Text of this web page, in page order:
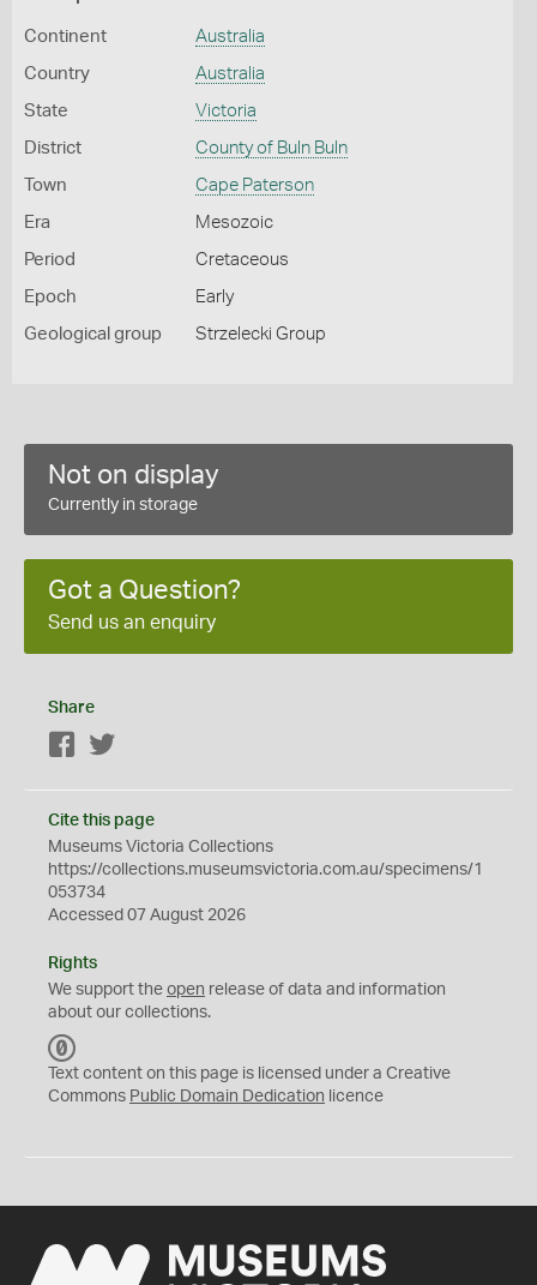
Continent Australia
Country Australia
State Victoria
District County of Buln Buln
Town Cape Paterson
Era Mesozoic
Period Cretaceous
Epoch Early
Geological group Strzelecki Group
Not on display
Currently in storage
Got a Question?
Send us an enquiry
Share
Facebook
Cite this page
Museums Victoria Collections
https://collections.museumsvictoria.com.au/specimens/1
053734
Accessed 07 August 2026
Rights
We support the open release of data and information
about our collections.
C
0
Text content on this page is licensed under a Creative
Commons Public Domain Dedication licence